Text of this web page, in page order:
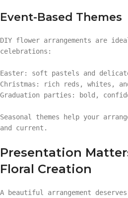
Event-Based Themes
DIY flower arrangements are
celebrations:
Easter: soft pastels and
Christmas: rich reds, whites,
Graduation parties: bold,
Seasonal themes help your
and current.
Presentation
Floral Creation
A beautiful arrangement